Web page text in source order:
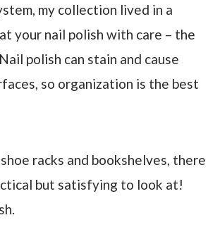
my collection lived in a
your nail polish with care – the
polish can stain and cause
so organization is the best
racks and bookshelves, there
but satisfying to look at!